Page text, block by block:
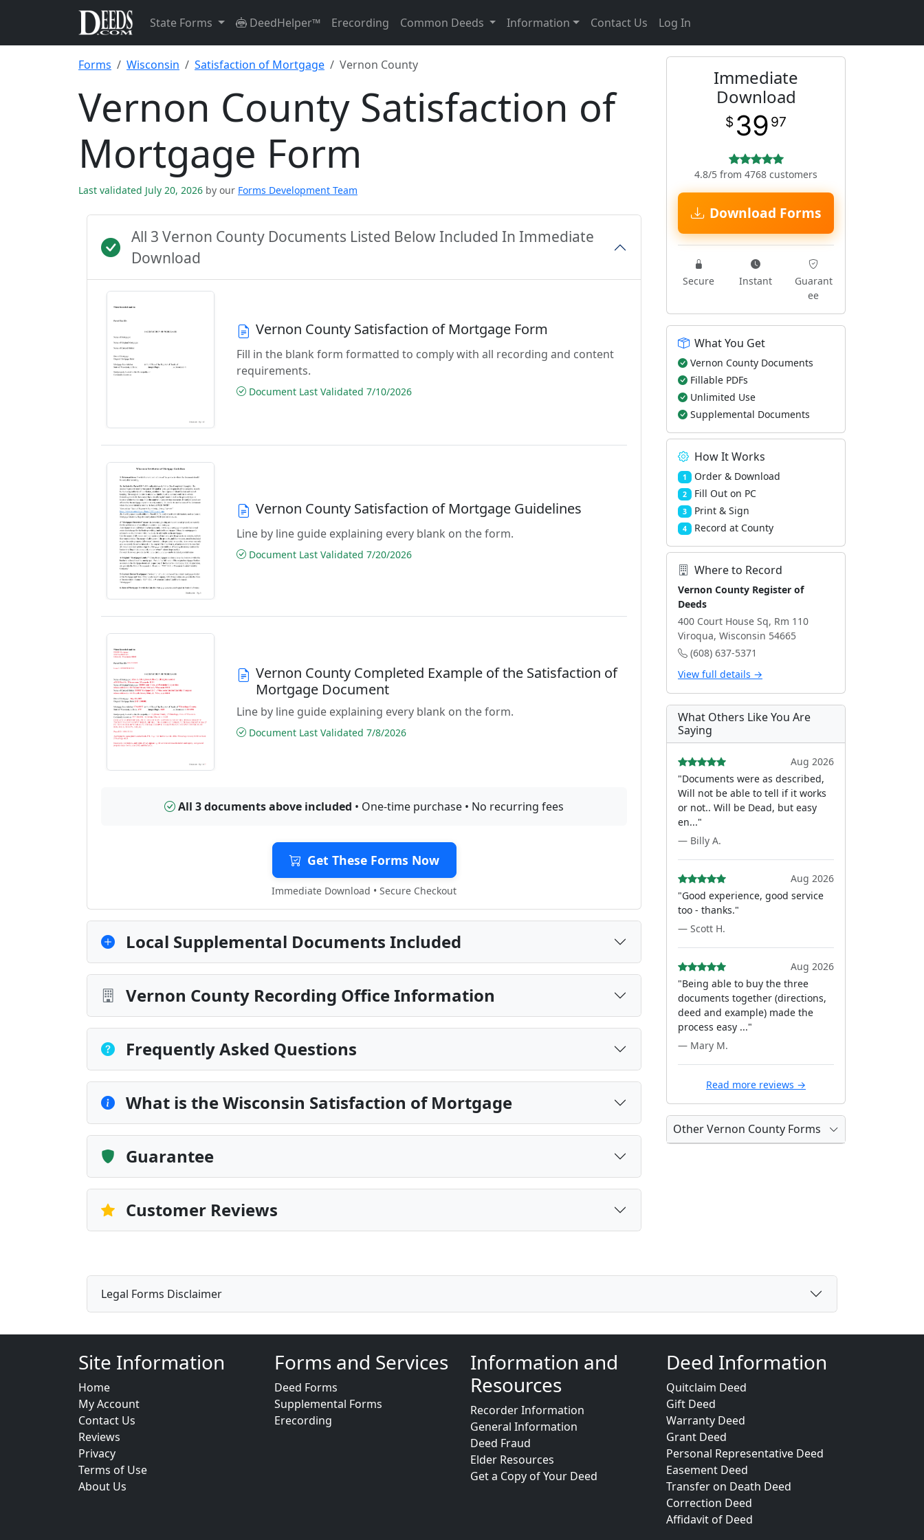
State Forms DeedHelper™ Erecording Common Deeds Information Contact Us Log In
Forms Wisconsin Satisfaction of Mortgage Vernon County
Vernon County Satisfaction of
Mortgage Form
Last validated July 20, 2026 by our Forms Development Team
All 3 Vernon County Documents Listed Below Included In Immediate
Download
Vernon County Satisfaction of Mortgage Form
Fill in the blank form formatted to comply with all recording and content
requirements.
Document Last Validated 7/10/2026
Vernon County Satisfaction of Mortgage Guidelines
Line by line guide explaining every blank on the form.
Document Last Validated 7/20/2026
Vernon County Completed Example of the Satisfaction of
Mortgage Document
Line by line guide explaining every blank on the form.
Document Last Validated 7/8/2026
All 3 documents above included • One-time purchase • No recurring fees
Get These Forms Now
Immediate Download • Secure Checkout
Local Supplemental Documents Included
Vernon County Recording Office Information
Frequently Asked Questions
What is the Wisconsin Satisfaction of Mortgage
Guarantee
Customer Reviews
Immediate
Download
$ 39 97
4.8/5 from 4768 customers
Download Forms
Secure Instant
Guarant
ee
What You Get
Vernon County Documents
Fillable PDFs
Unlimited Use
Supplemental Documents
How It Works
1 Order & Download
2 Fill Out on PC
3 Print & Sign
4 Record at County
Where to Record
Vernon County Register of
Deeds
400 Court House Sq, Rm 110
Viroqua, Wisconsin 54665
(608) 637-5371
View full details →
What Others Like You Are
Saying
Aug 2026
"Documents were as described,
Will not be able to tell if it works
or not.. Will be Dead, but easy
en..."
— Billy A.
Aug 2026
"Good experience, good service
too - thanks."
— Scott H.
Aug 2026
"Being able to buy the three
documents together (directions,
deed and example) made the
process easy ..."
— Mary M.
Read more reviews →
Other Vernon County Forms
Legal Forms Disclaimer
Site Information
Home
My Account
Contact Us
Reviews
Privacy
Terms of Use
About Us
Forms and Services
Deed Forms
Supplemental Forms
Erecording
Information and
Resources
Recorder Information
General Information
Deed Fraud
Elder Resources
Get a Copy of Your Deed
Deed Information
Quitclaim Deed
Gift Deed
Warranty Deed
Grant Deed
Personal Representative Deed
Easement Deed
Transfer on Death Deed
Correction Deed
Affidavit of Deed